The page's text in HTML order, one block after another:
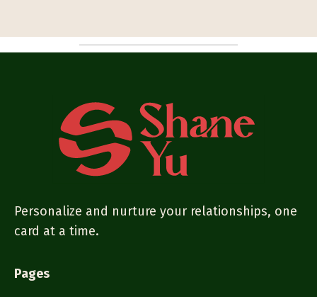
Personalize and nurture your relationships, one
card at a time.
Pages